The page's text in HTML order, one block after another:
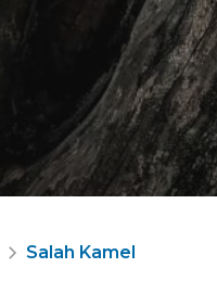
Salah Kamel